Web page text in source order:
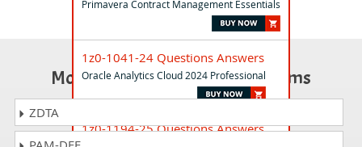
Primavera Contract Management Essentials
1z0-1041-24 Questions Answers
Oracle Analytics Cloud 2024 Professional
1z0-1194-25 Questions Answers
Most Popular Certification Exams
ZDTA